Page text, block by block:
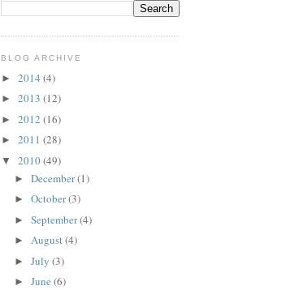
BLOG ARCHIVE
► 2014 (4)
► 2013 (12)
► 2012 (16)
► 2011 (28)
▼ 2010(49)
► December(1)
► October(3)
► September(4)
► August(4)
► July (3)
► June (6)